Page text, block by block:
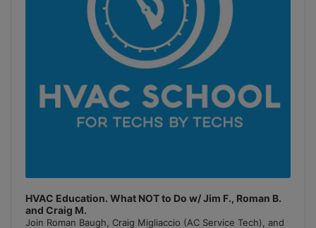
HVAC Education. What NOT to Do w/ Jim F., Roman B.
and Craig M.
Join Roman Baugh, Craig Migliaccio (AC Service Tech), and